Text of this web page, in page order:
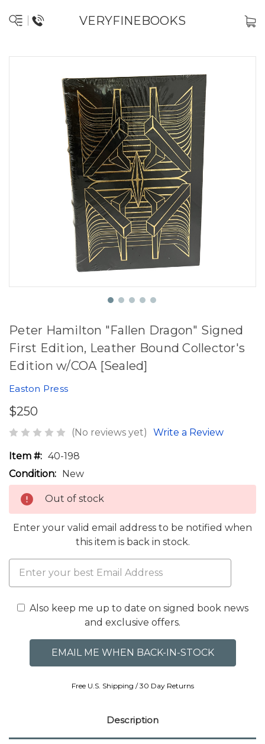
VERYFINEBOOKS
Peter Hamilton "Fallen Dragon" Signed
First Edition, Leather Bound Collector's
Edition w/COA [Sealed]
Easton Press
$250
(No reviews yet) Write a Review
Item #: 40-198
Condition: New
Out of stock
Enter your valid email address to be notified when
this item is back in stock.
Also keep me up to date on signed book news
and exclusive offers.
Free U.S. Shipping / 30 Day Returns
Description